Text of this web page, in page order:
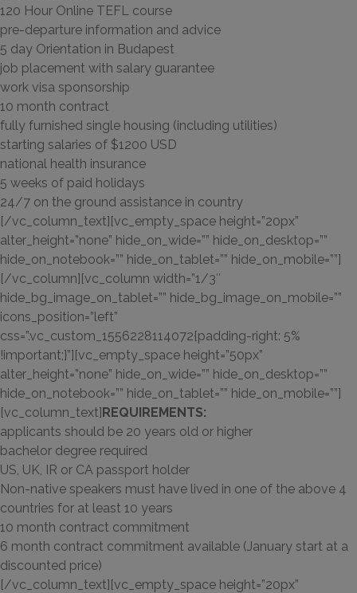
120 Hour Online TEFL course
pre-departure information and advice
5 day Orientation in Budapest
job placement with salary guarantee
work visa sponsorship
10 month contract
fully furnished single housing (including utilities)
starting salaries of $1200 USD
national health insurance
5 weeks of paid holidays
24/7 on the ground assistance in country
[/vc_column_text][vc_empty_space height=”20px”
alter_height=”none” hide_on_wide=”” hide_on_desktop=””
hide_on_notebook=”” hide_on_tablet=”” hide_on_mobile=””]
[/vc_column][vc_column width=”1/3″
hide_bg_image_on_tablet=”” hide_bg_image_on_mobile=””
icons_position=”left”
css=”.vc_custom_1556228114072{padding-right: 5%
!important;}”][vc_empty_space height=”50px”
alter_height=”none” hide_on_wide=”” hide_on_desktop=””
hide_on_notebook=”” hide_on_tablet=”” hide_on_mobile=””]
[vc_column_text]REQUIREMENTS:
applicants should be 20 years old or higher
bachelor degree required
US, UK, IR or CA passport holder
Non-native speakers must have lived in one of the above 4
countries for at least 10 years
10 month contract commitment
6 month contract commitment available (January start at a
discounted price)
[/vc_column_text][vc_empty_space height=”20px”